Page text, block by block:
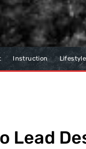
Instruction Lifestyle
Lead